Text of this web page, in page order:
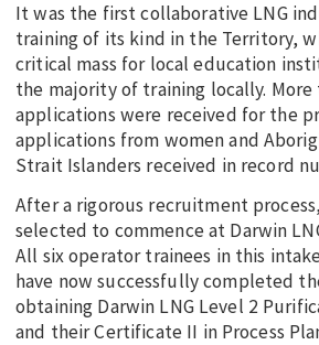
It was the first collaborative LNG
training of its kind in the Territory,
critical mass for local education
the majority of training locally. More
applications were received for the
applications from women and
Strait Islanders received in record
After a rigorous recruitment
selected to commence at Darwin
All six operator trainees in this
have now successfully completed
obtaining Darwin LNG Level 2
and their Certificate II in Process